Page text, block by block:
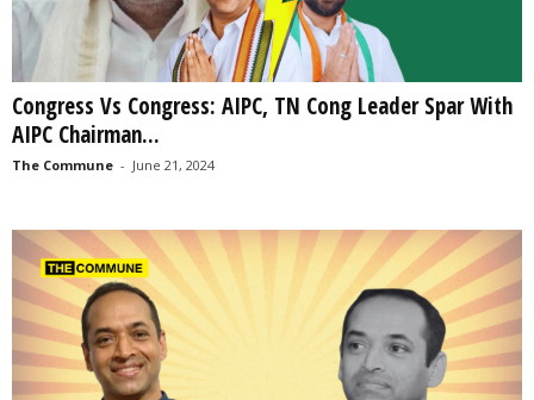
Congress Vs Congress: AIPC, TN Cong Leader Spar With
AIPC Chairman...
The Commune - June 21, 2024